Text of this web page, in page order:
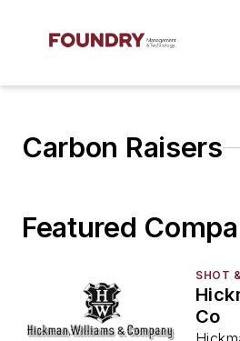
Carbon Raisers
Featured
SHOT
Co